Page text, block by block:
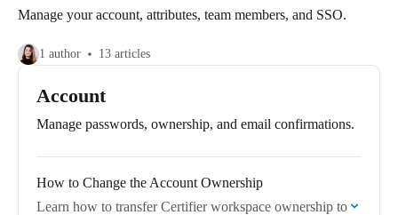
Manage your account, attributes, team members, and SSO.
1 author 13 articles
Account
Manage passwords, ownership, and email confirmations.
How to Change the Account Ownership
Learn how to transfer Certifier workspace ownership to